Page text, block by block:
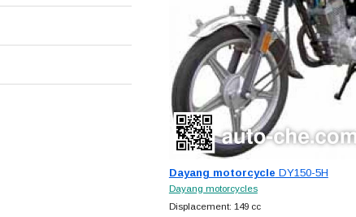
Dayang motorcycle DY150-5H
Dayang motorcycles
Displacement: 149 cc